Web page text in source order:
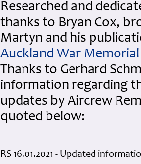
Researched and
thanks to Bryan Cox,
Martyn and his
Auckland War
Thanks to Gerhard
information regarding
updates by Aircrew
quoted below:
RS 16.01.2021 - Updated